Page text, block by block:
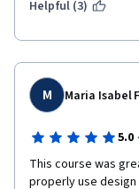
Helpful (3)
M Maria Isabel
5.0 ·
This course was
properly use